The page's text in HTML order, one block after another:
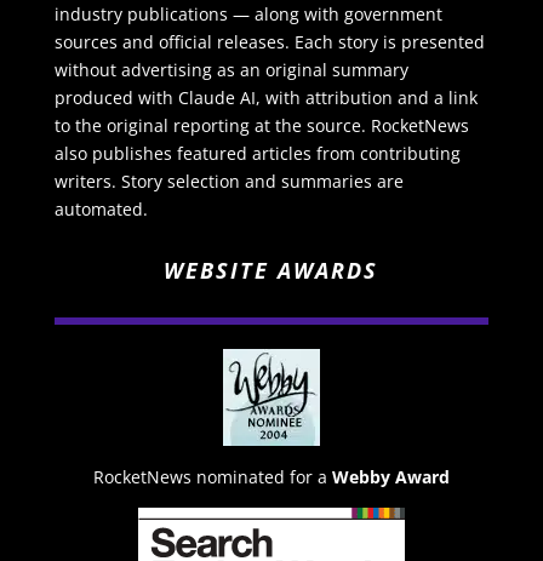
industry publications — along with government
sources and official releases. Each story is presented
without advertising as an original summary
produced with Claude AI, with attribution and a link
to the original reporting at the source. RocketNews
also publishes featured articles from contributing
writers. Story selection and summaries are
automated.
WEBSITE AWARDS
RocketNews nominated for a Webby Award